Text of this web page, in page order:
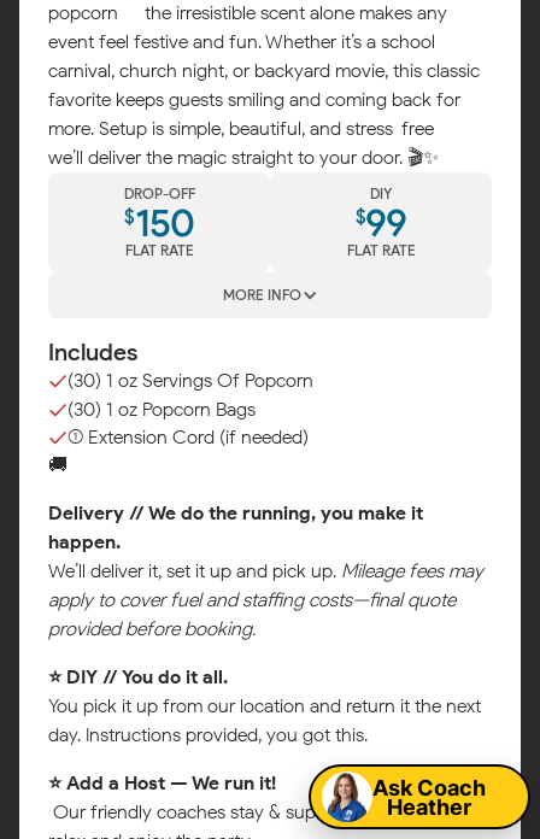
popcorn — the irresistible scent alone makes any
event feel festive and fun. Whether it’s a school
carnival, church night, or backyard movie, this classic
favorite keeps guests smiling and coming back for
more. Setup is simple, beautiful, and stress-free —
we’ll deliver the magic straight to your door. 🎬✨
DROP-OFF
$150
FLAT RATE
DIY
$99
FLAT RATE
MORE INFO
Includes
(30) 1 oz Servings Of Popcorn
(30) 1 oz Popcorn Bags
(1) Extension Cord (if needed)
🚚
Delivery // We do the running, you make it
happen.
We’ll deliver it, set it up and pick up. Mileage fees may
apply to cover fuel and staffing costs—final quote
provided before booking.
⭐ DIY // You do it all.
You pick it up from our location and return it the next
day. Instructions provided, you got this.
⭐ Add a Host — We run it!
Our friendly coaches stay & supervise so you can
Map
Ask Coach
Heather